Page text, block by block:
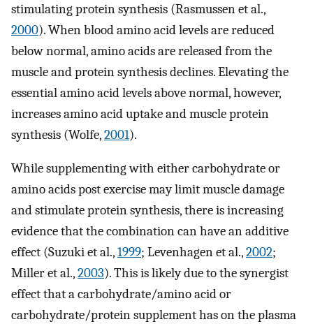
stimulating protein synthesis (Rasmussen et al.,
2000). When blood amino acid levels are reduced
below normal, amino acids are released from the
muscle and protein synthesis declines. Elevating the
essential amino acid levels above normal, however,
increases amino acid uptake and muscle protein
synthesis (Wolfe,2001).
While supplementing with either carbohydrate or
amino acids post exercise may limit muscle damage
and stimulate protein synthesis, there is increasing
evidence that the combination can have an additive
effect (Suzuki et al.,1999; Levenhagen et al.,2002;
Miller et al.,2003). This is likely due to the synergist
effect that a carbohydrate/amino acid or
carbohydrate/protein supplement has on the plasma